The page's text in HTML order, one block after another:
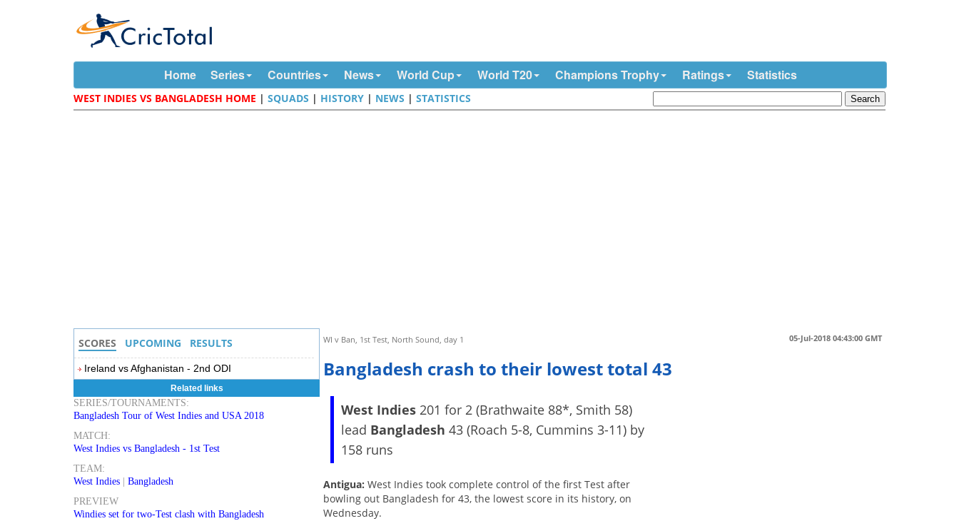
Home Series Countries News World Cup World T20 Champions Trophy Ratings Statistics
WEST INDIES VS BANGLADESH HOME |SQUADS | HISTORY | NEWS |STATISTICS
05-Jul-2018 04:43:00 GMT
WI v Ban, 1st Test, North Sound, day 1
Bangladesh crash to their lowest total 43
West Indies 201 for 2 (Brathwaite 88*, Smith 58)
lead Bangladesh 43 (Roach 5-8, Cummins 3-11) by
158 runs
Antigua:West Indies took complete control of the first Test after
bowling out Bangladesh for 43, the lowest score in its history, on
Wednesday.
SCORES UPCOMING RESULTS
Ireland vs Afghanistan - 2nd ODI
Related links
SERIES/TOURNAMENTS:
Bangladesh Tour of West Indies and USA 2018
MATCH:
West Indies vs Bangladesh - 1st Test
TEAM:
West Indies |Bangladesh
PREVIEW
Windies set for two-Test clash with Bangladesh